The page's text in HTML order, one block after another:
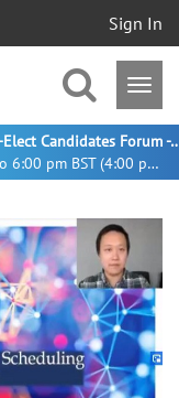
Sign In
22 August 2026 - 5:00 pm to 6:00 pm BST (4:00 pm UTC)
Meet the 2027 IEEE President-